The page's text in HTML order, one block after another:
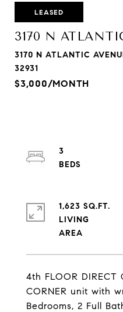
LEASED
3170 N
3170 N ATLANTIC
32931
$3,000/MONTH
4th FLOOR DIRECT
CORNER unit with
Bedrooms, 2 Full
3
1,623 SQ.FT.
LIVING